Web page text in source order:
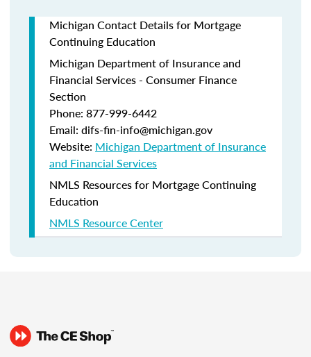
Michigan Contact Details for Mortgage
Continuing Education
Michigan Department of Insurance and
Financial Services - Consumer Finance
Section
Phone: 877-999-6442
Email: difs-fin-info@michigan.gov
Website: Michigan Department of Insurance
and Financial Services
NMLS Resources for Mortgage Continuing
Education
NMLS Resource Center